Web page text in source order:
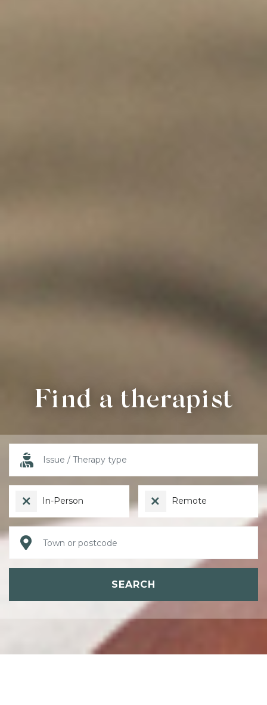
Find a therapist
In-Person Remote
SEARCH